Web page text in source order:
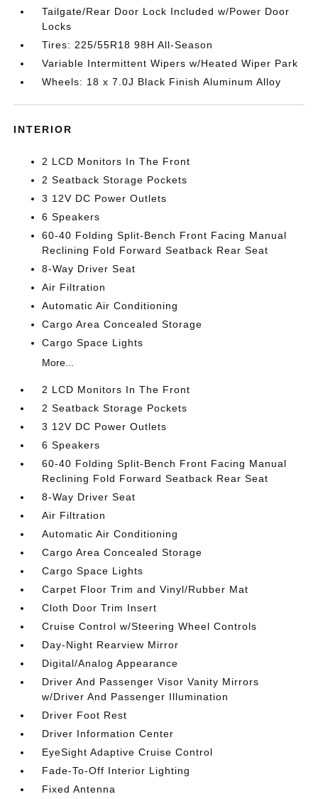
Tailgate/Rear Door Lock Included w/Power Door
Locks
Tires: 225/55R18 98H All-Season
Variable Intermittent Wipers w/Heated Wiper Park
Wheels: 18 x 7.0J Black Finish Aluminum Alloy
INTERIOR
2 LCD Monitors In The Front
2 Seatback Storage Pockets
3 12V DC Power Outlets
6 Speakers
60-40 Folding Split-Bench Front Facing Manual
Reclining Fold Forward Seatback Rear Seat
8-Way Driver Seat
Air Filtration
Automatic Air Conditioning
Cargo Area Concealed Storage
Cargo Space Lights
More...
2 LCD Monitors In The Front
2 Seatback Storage Pockets
3 12V DC Power Outlets
6 Speakers
60-40 Folding Split-Bench Front Facing Manual
Reclining Fold Forward Seatback Rear Seat
8-Way Driver Seat
Air Filtration
Automatic Air Conditioning
Cargo Area Concealed Storage
Cargo Space Lights
Carpet Floor Trim and Vinyl/Rubber Mat
Cloth Door Trim Insert
Cruise Control w/Steering Wheel Controls
Day-Night Rearview Mirror
Digital/Analog Appearance
Driver And Passenger Visor Vanity Mirrors
w/Driver And Passenger Illumination
Driver Foot Rest
Driver Information Center
EyeSight Adaptive Cruise Control
Fade-To-Off Interior Lighting
Fixed Antenna